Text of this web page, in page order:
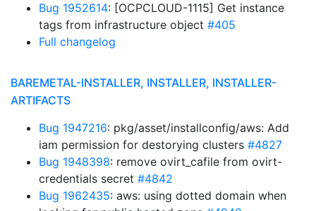
Bug 1952614: [OCPCLOUD-1115] Get instance
tags from infrastructure object #405
Full changelog
BAREMETAL-INSTALLER, INSTALLER, INSTALLER-
ARTIFACTS
Bug 1947216: pkg/asset/installconfig/aws: Add
iam permission for destorying clusters #4827
Bug 1948398: remove ovirt_cafile from ovirt-
credentials secret #4842
Bug 1962435: aws: using dotted domain when